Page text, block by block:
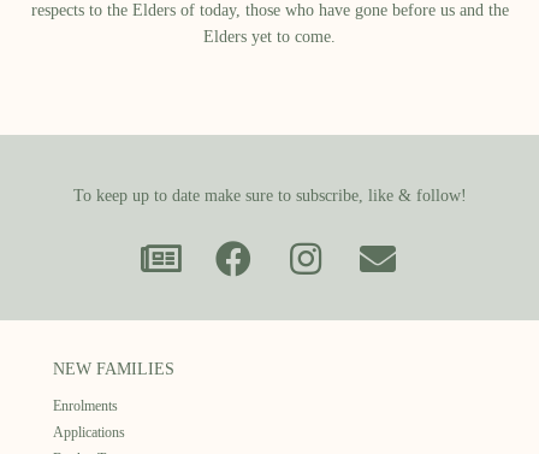
respects to the Elders of today, those who have gone before us and the
Elders yet to come.
To keep up to date make sure to subscribe, like & follow!
NEW FAMILIES
Enrolments
Applications